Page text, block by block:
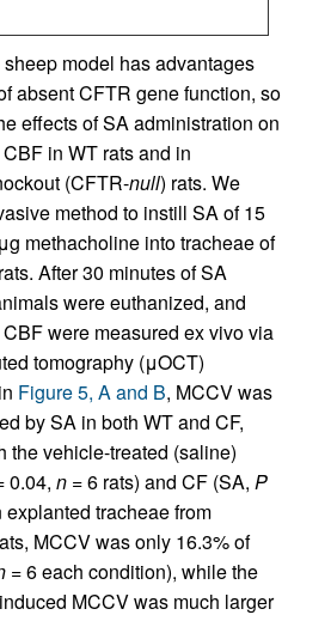
model has advantages
absent CFTR gene function, so
effects of SA administration on
in WT rats and in
(CFTR-null) rats. We
method to instill SA of 15
methacholine into tracheae of
rats. After 30 minutes of SA
were euthanized, and
were measured ex vivo via
tomography (μOCT)
Figure 5, A and B, MCCV was
by SA in both WT and CF,
the vehicle-treated (saline)
0.04, n = 6 rats) and CF (SA, P
explanted tracheae from
MCCV was only 16.3% of
= 6 each condition), while the
MCCV was much larger